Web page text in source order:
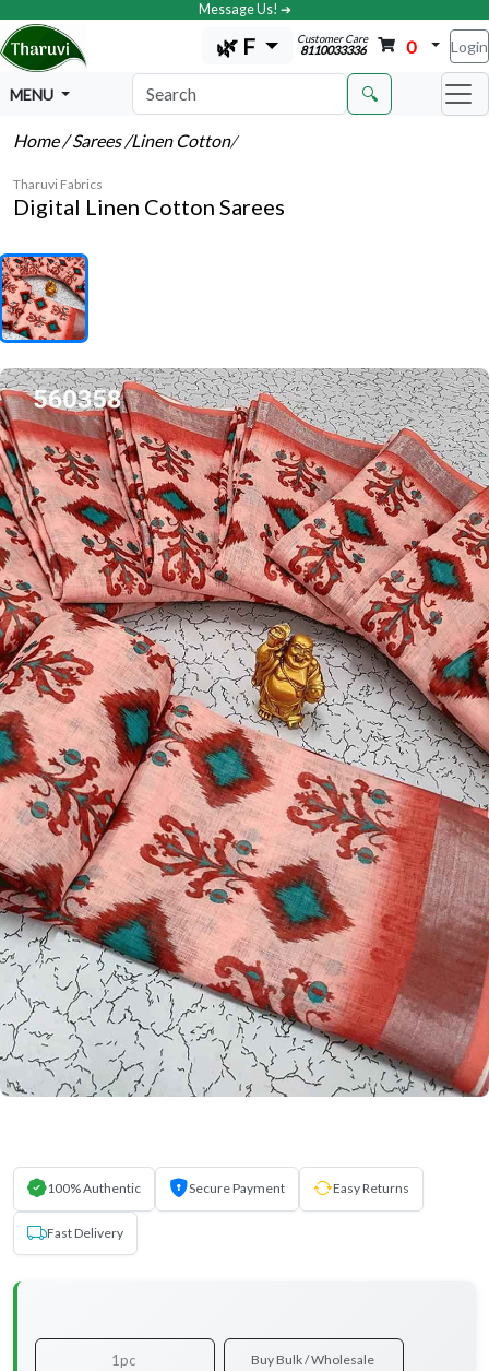
Message Us! ➔
🌿 F Customer Care
8110033336 0 Login
MENU 🔍
Home/ Sarees/Linen Cotton/
Tharuvi Fabrics
Digital Linen Cotton Sarees
100% Authentic Secure Payment Easy Returns
Fast Delivery
1pc Buy Bulk / Wholesale